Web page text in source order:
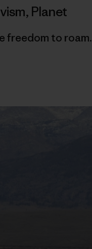
, Planet
freedom to roam.